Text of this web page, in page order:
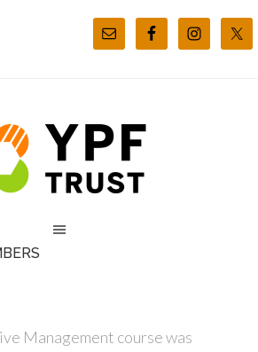
Management course was